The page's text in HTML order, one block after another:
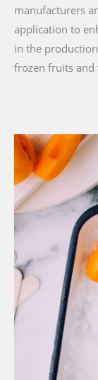
manufacturers
application to
in the
frozen fruits and